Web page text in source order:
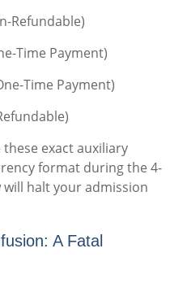
Refundable)
Time Payment)
Time Payment)
exact auxiliary
format during the 4-
halt your admission
A Fatal